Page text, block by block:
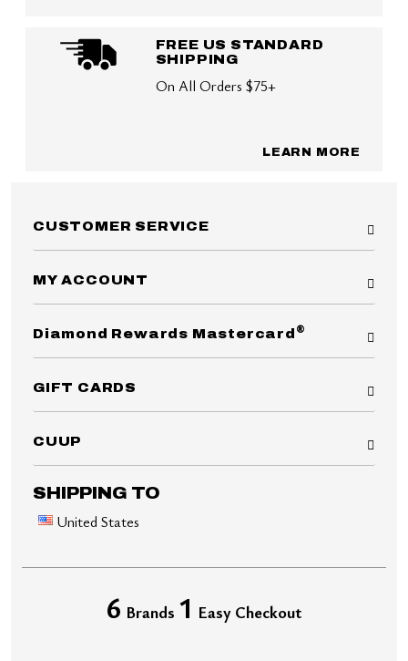
FREE US STANDARD
SHIPPING
On All Orders $75+
LEARN MORE
CUSTOMER SERVICE
MY ACCOUNT
Diamond Rewards Mastercard ®
GIFT CARDS
CUUP
SHIPPING TO
United States
6 Brands 1 Easy Checkout